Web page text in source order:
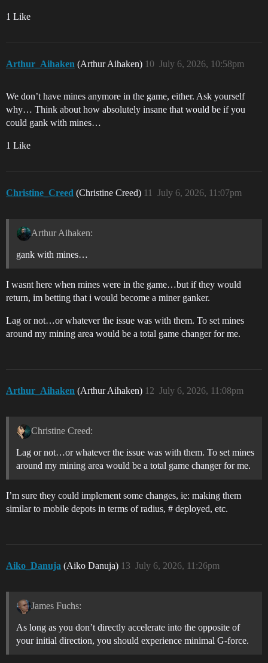
1 Like
Arthur_Aihaken (Arthur Aihaken) July 6, 2026, 10:58pm
10
We don’t have mines anymore in the game, either. Ask yourself
why… Think about how absolutely insane that would be if you
could gank with mines…
1 Like
Christine_Creed (Christine Creed) July 6, 2026, 11:07pm
11
Arthur Aihaken:
gank with mines…
I wasnt here when mines were in the game…but if they would
return, im betting that i would become a miner ganker.
Lag or not…or whatever the issue was with them. To set mines
around my mining area would be a total game changer for me.
Arthur_Aihaken (Arthur Aihaken) July 6, 2026, 11:08pm
12
Christine Creed:
Lag or not…or whatever the issue was with them. To set mines
around my mining area would be a total game changer for me.
I’m sure they could implement some changes, ie: making them
similar to mobile depots in terms of radius, # deployed, etc.
Aiko_Danuja (Aiko Danuja) July 6, 2026, 11:26pm
13
James Fuchs:
As long as you don’t directly accelerate into the opposite of
your initial direction, you should experience minimal G-force.